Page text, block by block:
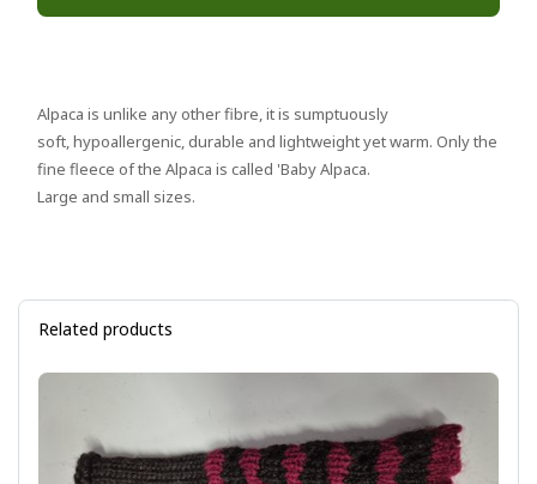
Alpaca is unlike any other fibre, it is sumptuously
soft, hypoallergenic, durable and lightweight yet warm. Only the
fine fleece of the Alpaca is called 'Baby Alpaca.
Large and small sizes.
Related products